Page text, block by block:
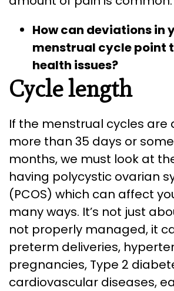
How can deviations in
menstrual cycle point
health issues?
Cycle length
If the menstrual cycles are
more than 35 days or
months, we must look at
having polycystic ovarian
(PCOS) which can affect
many ways. It’s not just
not properly managed, it
preterm deliveries,
pregnancies, Type 2
cardiovascular diseases,